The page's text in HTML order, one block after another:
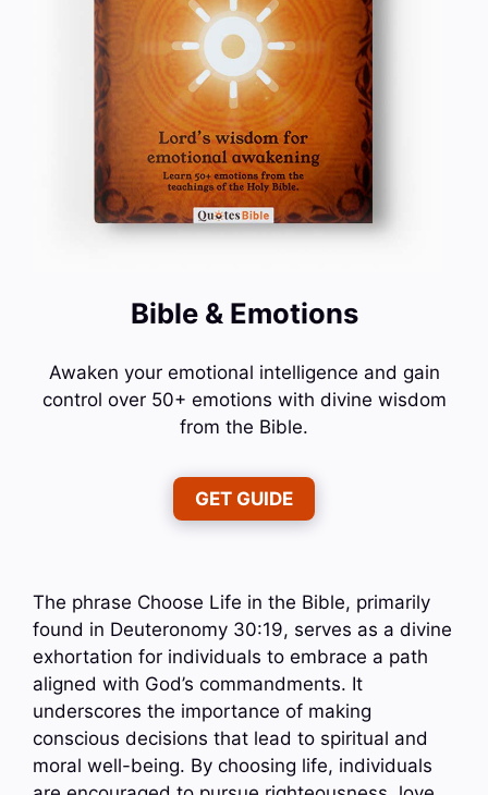
Bible & Emotions
Awaken your emotional intelligence and gain
control over 50+ emotions with divine wisdom
from the Bible.
GET GUIDE
The phrase Choose Life in the Bible, primarily
found in Deuteronomy 30:19, serves as a divine
exhortation for individuals to embrace a path
aligned with God’s commandments. It
underscores the importance of making
conscious decisions that lead to spiritual and
moral well-being. By choosing life, individuals